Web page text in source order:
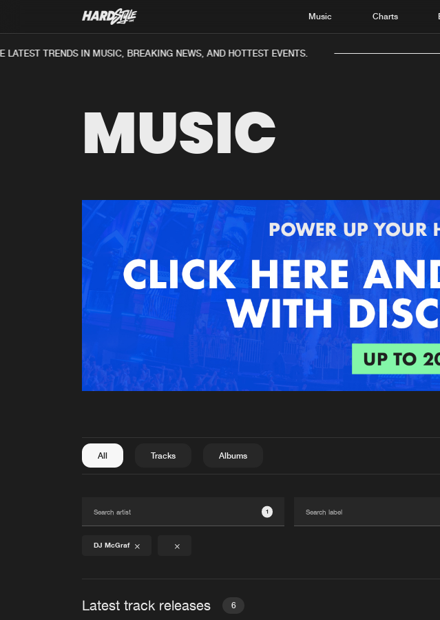
Music Charts
TRENDS IN MUSIC, BREAKING NEWS, AND HOTTEST EVENTS.
MUSIC
All Tracks Albums
1
DJ McGraf
Latest track releases 6